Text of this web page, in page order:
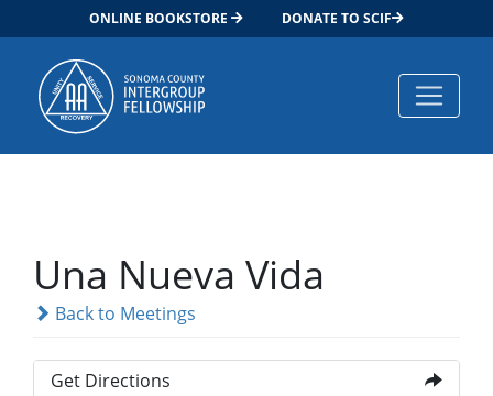
ONLINE BOOKSTORE DONATE TO SCIF
Main Navigation
Una Nueva Vida
Back to Meetings
Get Directions